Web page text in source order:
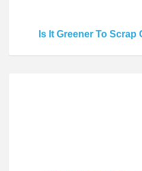
Is It Greener To Scrap